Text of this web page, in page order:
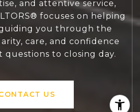
and attentive service,
focuses on helping
you through the
care, and confidence
to closing day.
US